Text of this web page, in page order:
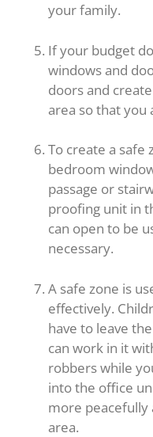
your family.
If your budget
windows and
doors and
area so that you
To create a safe
bedroom
passage or
proofing unit in
can open to be
necessary.
A safe zone is
effectively.
have to leave
can work in it
robbers while
into the office
more peacefully
area.